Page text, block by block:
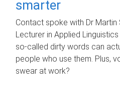
smarter
Contact spoke with Dr
Lecturer in Applied
so-called dirty words can
people who use them. Plus,
swear at work?